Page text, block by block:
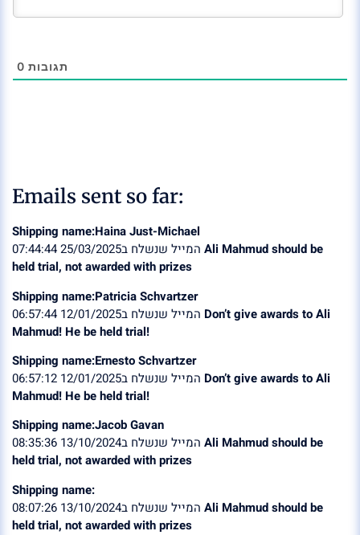
0 תגובות
Emails sent so far:
Shipping name:Haina Just-Michael
Ali Mahmud should be
held trial, not awarded with prizes
Shipping name:Patricia Schvartzer
Don’t give awards to Ali
Mahmud! He be held trial!
Shipping name:Ernesto Schvartzer
Don’t give awards to Ali
Mahmud! He be held trial!
Shipping name:Jacob Gavan
Ali Mahmud should be
held trial, not awarded with prizes
Shipping name:
Ali Mahmud should be
held trial, not awarded with prizes